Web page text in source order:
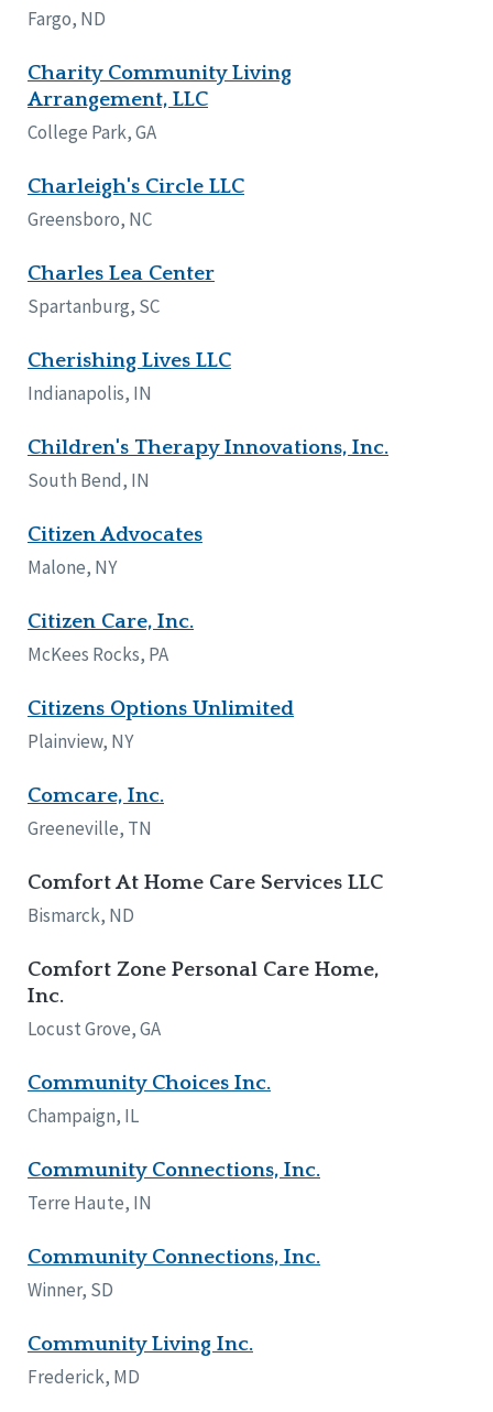
Fargo, ND
Charity Community Living
Arrangement, LLC
College Park, GA
Charleigh's Circle LLC
Greensboro, NC
Charles Lea Center
Spartanburg, SC
Cherishing Lives LLC
Indianapolis, IN
Children's Therapy Innovations, Inc.
South Bend, IN
Citizen Advocates
Malone, NY
Citizen Care, Inc.
McKees Rocks, PA
Citizens Options Unlimited
Plainview, NY
Comcare, Inc.
Greeneville, TN
Comfort At Home Care Services LLC
Bismarck, ND
Comfort Zone Personal Care Home,
Inc.
Locust Grove, GA
Community Choices Inc.
Champaign, IL
Community Connections, Inc.
Terre Haute, IN
Community Connections, Inc.
Winner, SD
Community Living Inc.
Frederick, MD